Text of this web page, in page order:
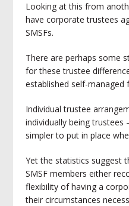
Looking at this from
have corporate trustees
SMSFs.
There are perhaps some
for these trustee
established self-managed
Individual trustee
individually being trustees
simpler to put in place
Yet the statistics suggest
SMSF members either
flexibility of having a
their circumstances